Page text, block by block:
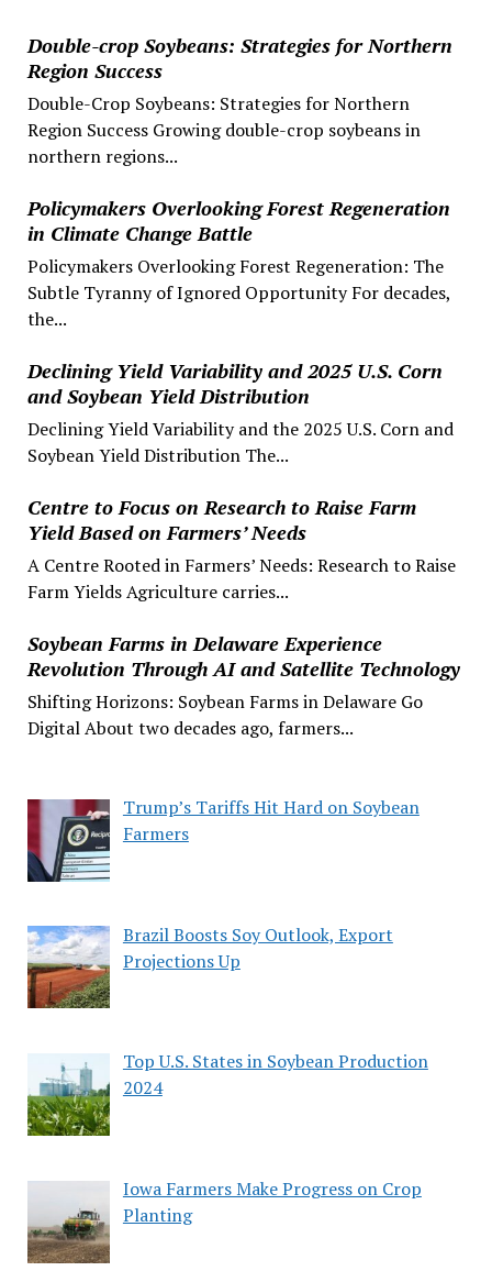
Double-crop Soybeans: Strategies for Northern
Region Success
Double-Crop Soybeans: Strategies for Northern
Region Success Growing double-crop soybeans in
northern regions...
Policymakers Overlooking Forest Regeneration
in Climate Change Battle
Policymakers Overlooking Forest Regeneration: The
Subtle Tyranny of Ignored Opportunity For decades,
the...
Declining Yield Variability and 2025 U.S. Corn
and Soybean Yield Distribution
Declining Yield Variability and the 2025 U.S. Corn and
Soybean Yield Distribution The...
Centre to Focus on Research to Raise Farm
Yield Based on Farmers’ Needs
A Centre Rooted in Farmers’ Needs: Research to Raise
Farm Yields Agriculture carries...
Soybean Farms in Delaware Experience
Revolution Through AI and Satellite Technology
Shifting Horizons: Soybean Farms in Delaware Go
Digital About two decades ago, farmers...
Trump’s Tariffs Hit Hard on Soybean
Farmers
Brazil Boosts Soy Outlook, Export
Projections Up
Top U.S. States in Soybean Production
2024
Iowa Farmers Make Progress on Crop
Planting